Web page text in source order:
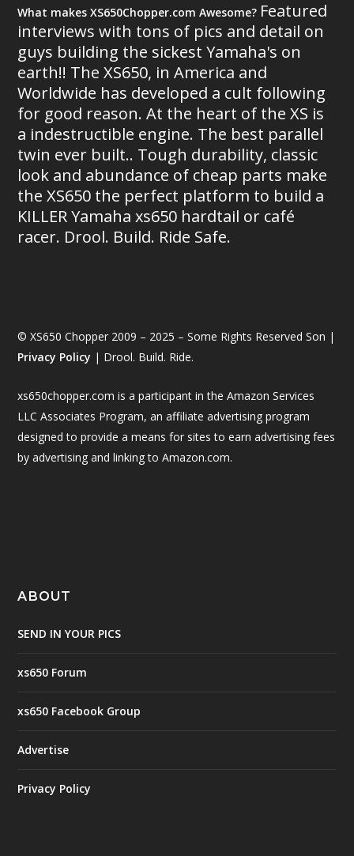
What makes XS650Chopper.com Awesome? Featured
interviews with tons of pics and detail on
guys building the sickest Yamaha's on
earth!! The XS650, in America and
Worldwide has developed a cult following
for good reason. At the heart of the XS is
a indestructible engine. The best parallel
twin ever built.. Tough durability, classic
look and abundance of cheap parts make
the XS650 the perfect platform to build a
KILLER Yamaha xs650 hardtail or café
racer. Drool. Build. Ride Safe.
© XS650 Chopper 2009 – 2025 – Some Rights Reserved Son |
Privacy Policy | Drool. Build. Ride.
xs650chopper.com is a participant in the Amazon Services
LLC Associates Program, an affiliate advertising program
designed to provide a means for sites to earn advertising fees
by advertising and linking to Amazon.com.
ABOUT
SEND IN YOUR PICS
xs650 Forum
xs650 Facebook Group
Advertise
Privacy Policy